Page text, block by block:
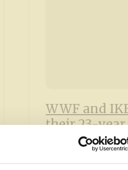
WWF and
their 23-year
partnership
Topic area Climate